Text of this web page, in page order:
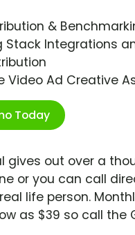
&
Stack Integrations
Video Ad Creative
Today
gives out over a
or you can call
life person.
as $39 so call the